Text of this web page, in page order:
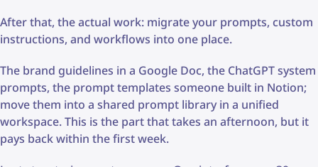
After that, the actual work: migrate your prompts, custom
instructions, and workflows into one place.
The brand guidelines in a Google Doc, the ChatGPT system
prompts, the prompt templates someone built in Notion;
move them into a shared prompt library in a unified
workspace. This is the part that takes an afternoon, but it
pays back within the first week.